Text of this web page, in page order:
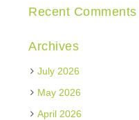
Recent Comments
Archives
July 2026
May 2026
April 2026